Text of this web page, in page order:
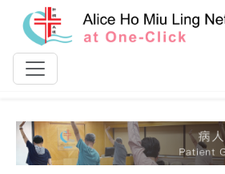
Skip to content